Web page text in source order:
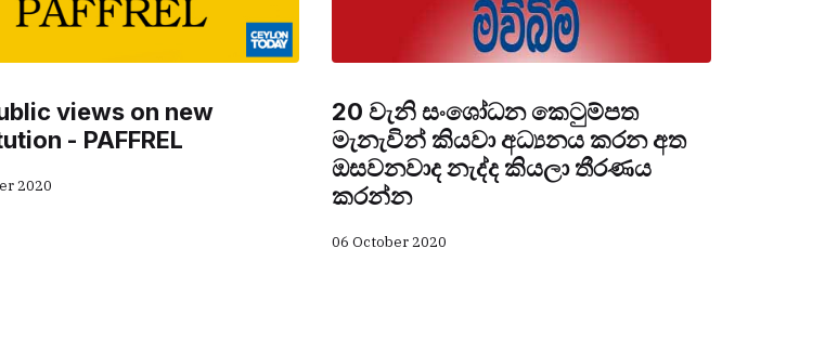
views on new
- PAFFREL
2020
20 වැනි සංශෝධන කෙටුම්පත
මැනැවින් කියවා අධ්‍යනය කරන අත
ඔසවනවාද නැද්ද කියලා තීරණය
කරන්න
06 October 2020